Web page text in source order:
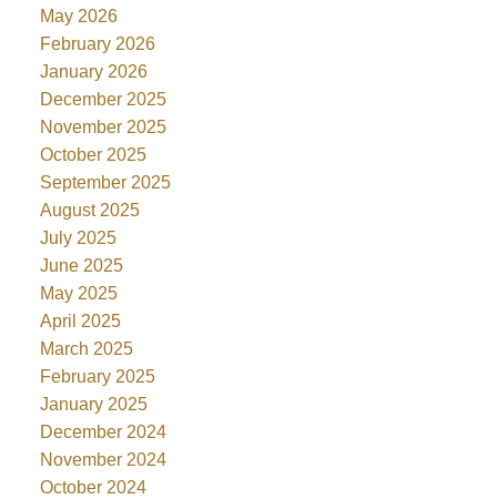
May 2026
February 2026
January 2026
December 2025
November 2025
October 2025
September 2025
August 2025
July 2025
June 2025
May 2025
April 2025
March 2025
February 2025
January 2025
December 2024
November 2024
October 2024